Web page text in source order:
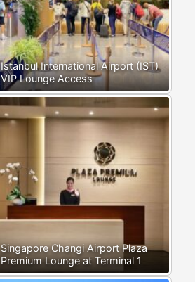
Istanbul International Airport (IST)
VIP Lounge Access
Singapore Changi Airport Plaza
Premium Lounge at Terminal 1